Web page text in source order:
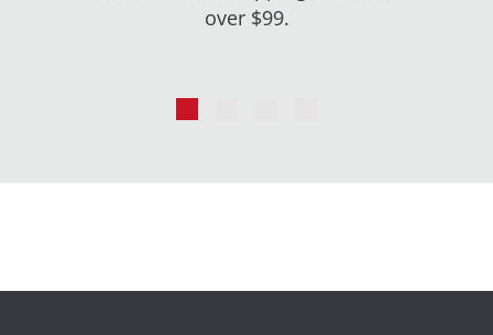
over $99.
Go
slideslideslideslide